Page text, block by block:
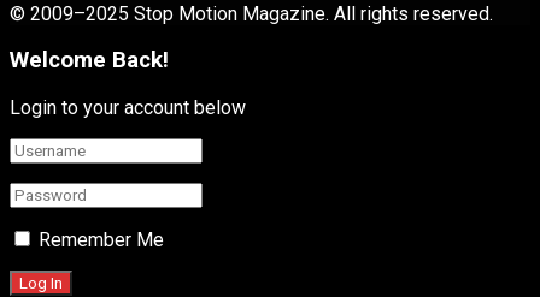
© 2009–2025 Stop Motion Magazine. All rights reserved.
Welcome Back!
Login to your account below
Remember Me